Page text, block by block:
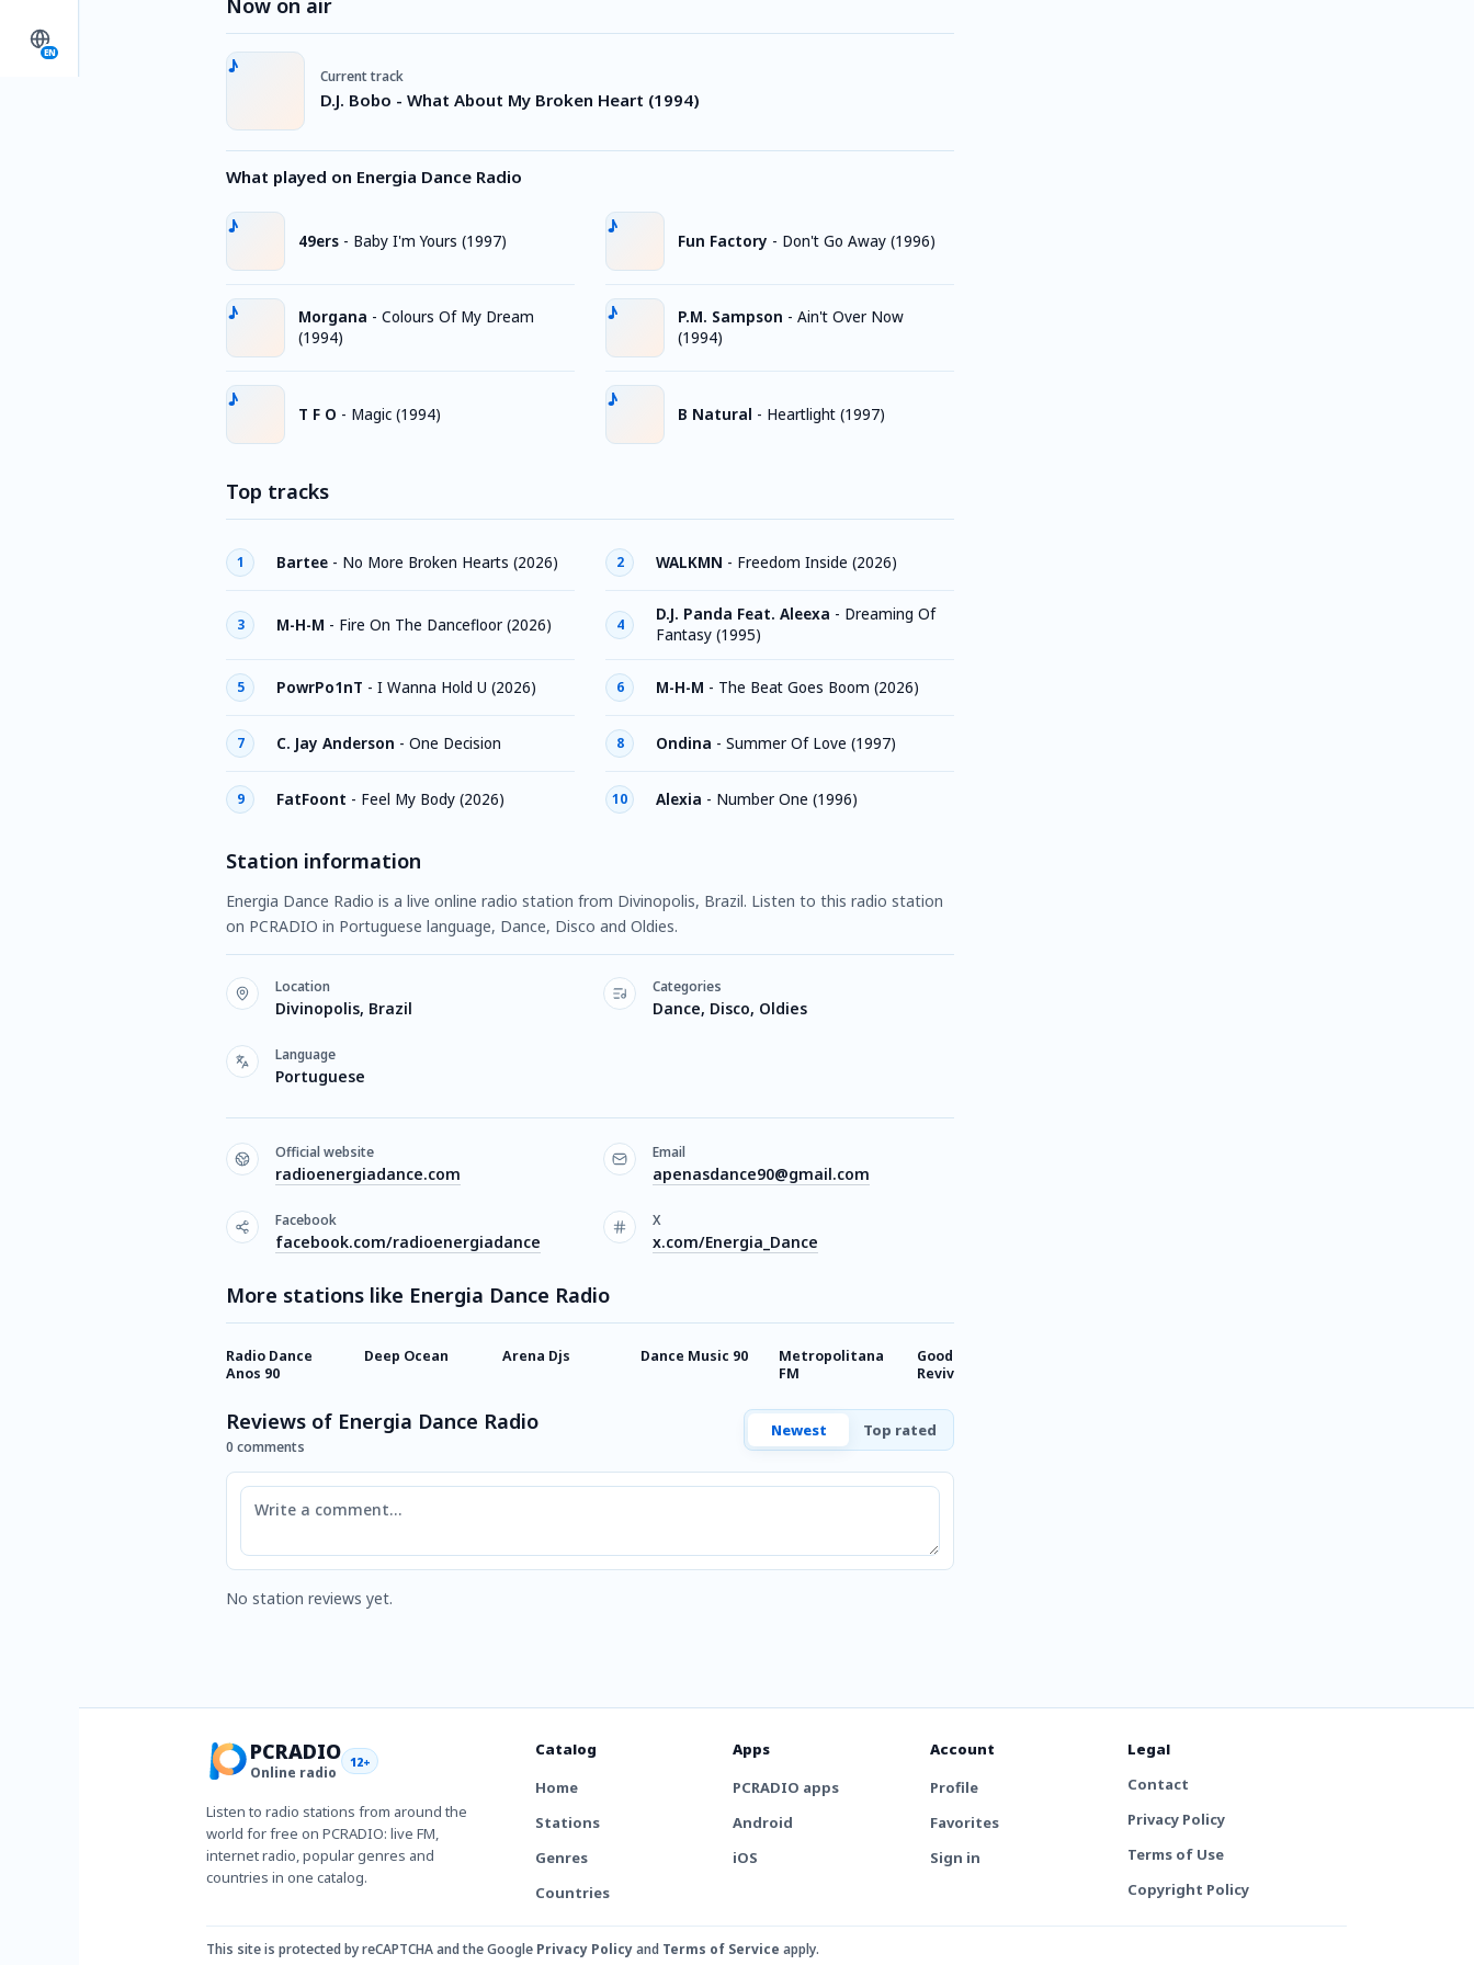
EN
Now on air
Current track
D.J. Bobo - What About My Broken Heart (1994)
What played on Energia Dance Radio
49ers - Baby I'm Yours (1997)
Morgana - Colours Of My Dream
(1994)
T F O - Magic (1994)
Fun Factory - Don't Go Away (1996)
P.M. Sampson - Ain't Over Now
(1994)
B Natural - Heartlight (1997)
Top tracks
1 Bartee - No More Broken Hearts (2026) 2 WALKMN - Freedom Inside (2026)
3 M-H-M - Fire On The Dancefloor (2026) 4
D.J. Panda Feat. Aleexa - Dreaming Of
Fantasy (1995)
5 PowrPo1nT - I Wanna Hold U (2026) 6 M-H-M - The Beat Goes Boom (2026)
7 C. Jay Anderson - One Decision 8 Ondina - Summer Of Love (1997)
9 FatFoont - Feel My Body (2026) 10 Alexia - Number One (1996)
Station information
Energia Dance Radio is a live online radio station from Divinopolis, Brazil. Listen to this radio station
on PCRADIO in Portuguese language, Dance, Disco and Oldies.
Location
Divinopolis, Brazil
Categories
Dance, Disco, Oldies
Language
Portuguese
Official website
radioenergiadance.com
Email
apenasdance90@gmail.com
Facebook
facebook.com/radioenergiadance
X
x.com/Energia_Dance
More stations like Energia Dance Radio
Radio Dance
Anos 90
Deep Ocean Arena Djs Dance Music 90
Metropolitana
FM
Good Times
Revival
Reviews of Energia Dance Radio
0 comments
Newest Top rated
Comment
No station reviews yet.
PCRADIO
Online radio
12+
Listen to radio stations from around the
world for free on PCRADIO: live FM,
internet radio, popular genres and
countries in one catalog.
Catalog
Home
Stations
Genres
Countries
Apps
PCRADIO apps
Android
iOS
Account
Profile
Favorites
Sign in
Legal
Contact
Privacy Policy
Terms of Use
Copyright Policy
This site is protected by reCAPTCHA and the Google Privacy Policyand Terms of Service apply.